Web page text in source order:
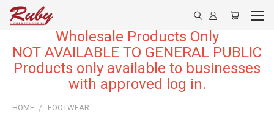
Wholesale Products Only
NOT AVAILABLE TO GENERAL PUBLIC
Products only available to businesses
with approved log in.
HOME FOOTWEAR